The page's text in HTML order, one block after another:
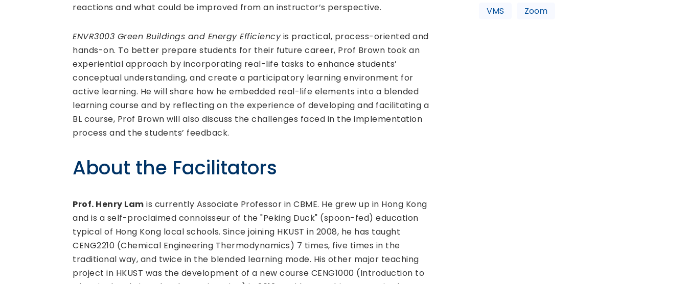
reactions and what could be improved from an instructor’s perspective.
ENVR3003 Green Buildings and Energy Efficiencyis practical, process-oriented and
hands-on. To better prepare students for their future career, Prof Brown took an
experiential approach by incorporating real-life tasks to enhance students’
conceptual understanding, and create a participatory learning environment for
active learning. He will share how he embedded real-life elements into a blended
learning course and by reflecting on the experience of developing and facilitating a
BL course, Prof Brown will also discuss the challenges faced in the implementation
process and the students’ feedback.
About the Facilitators
Prof. Henry Lam is currently Associate Professor in CBME. He grew up in Hong Kong
and is a self-proclaimed connoisseur of the "Peking Duck" (spoon-fed) education
typical of Hong Kong local schools. Since joining HKUST in 2008, he has taught
CENG2210 (Chemical Engineering Thermodynamics) 7 times, five times in the
traditional way, and twice in the blended learning mode. His other major teaching
project in HKUST was the development of a new course CENG1000 (Introduction to
VMS
Zoom